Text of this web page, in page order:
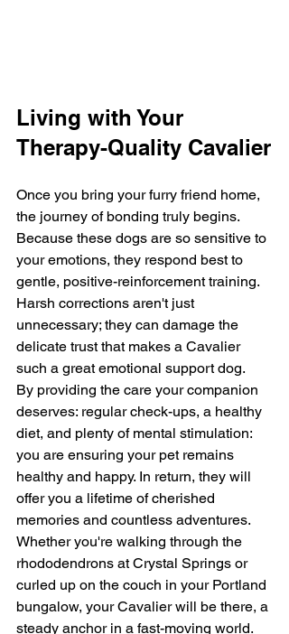
Living with Your
Therapy-Quality Cavalier
Once you bring your furry friend home,
the journey of bonding truly begins.
Because these dogs are so sensitive to
your emotions, they respond best to
gentle, positive-reinforcement training.
Harsh corrections aren't just
unnecessary; they can damage the
delicate trust that makes a Cavalier
such a great emotional support dog.
By providing the care your companion
deserves: regular check-ups, a healthy
diet, and plenty of mental stimulation:
you are ensuring your pet remains
healthy and happy. In return, they will
offer you a lifetime of cherished
memories and countless adventures.
Whether you're walking through the
rhododendrons at Crystal Springs or
curled up on the couch in your Portland
bungalow, your Cavalier will be there, a
steady anchor in a fast-moving world.